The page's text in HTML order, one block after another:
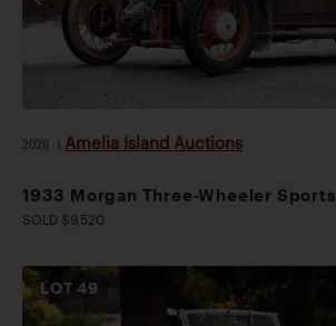
2026 Amelia Island Auctions
1933 Morgan Three-Wheeler Sports
SOLD $9,520
LOT49